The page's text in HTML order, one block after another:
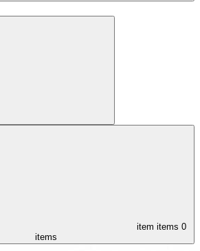
item items 0
items